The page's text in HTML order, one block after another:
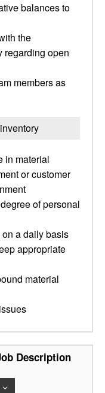
balances to
the
regarding open
members as
in material
or customer
of personal
a daily basis
appropriate
material
Description